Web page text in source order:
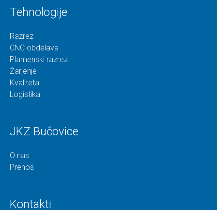
Tehnologije
Razrez
CNC obdelava
Plamenski razrez
Žarjenje
Kvaliteta
Logistika
JKZ Bučovice
O nas
Prenos
Kontakti